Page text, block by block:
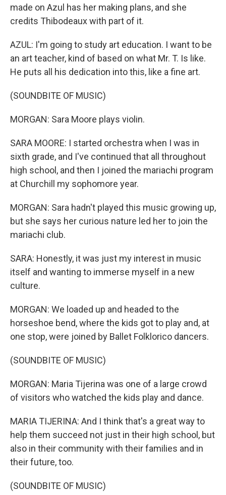
made on Azul has her making plans, and she
credits Thibodeaux with part of it.
AZUL: I'm going to study art education. I want to be
an art teacher, kind of based on what Mr. T. Is like.
He puts all his dedication into this, like a fine art.
(SOUNDBITE OF MUSIC)
MORGAN: Sara Moore plays violin.
SARA MOORE: I started orchestra when I was in
sixth grade, and I've continued that all throughout
high school, and then I joined the mariachi program
at Churchill my sophomore year.
MORGAN: Sara hadn't played this music growing up,
but she says her curious nature led her to join the
mariachi club.
SARA: Honestly, it was just my interest in music
itself and wanting to immerse myself in a new
culture.
MORGAN: We loaded up and headed to the
horseshoe bend, where the kids got to play and, at
one stop, were joined by Ballet Folklorico dancers.
(SOUNDBITE OF MUSIC)
MORGAN: Maria Tijerina was one of a large crowd
of visitors who watched the kids play and dance.
MARIA TIJERINA: And I think that's a great way to
help them succeed not just in their high school, but
also in their community with their families and in
their future, too.
(SOUNDBITE OF MUSIC)